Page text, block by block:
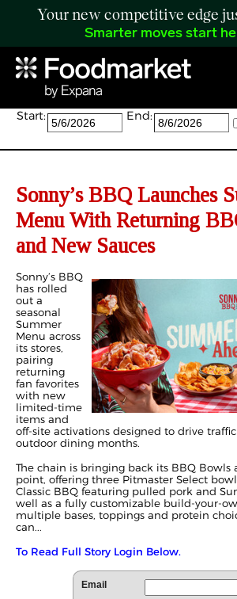
Your new competitive edge
Smarter moves start
Search:
Start: End:
Sonny’s BBQ Launches
Menu With Returning
and New Sauces
Sonny’s BBQ
has rolled
out a
seasonal
Summer
Menu across
its stores,
pairing
returning
fan favorites
with new
limited‑time
items and
off‑site activations designed to drive
outdoor dining months.
The chain is bringing back its BBQ Bowls
point, offering three Pitmaster Select
Classic BBQ featuring pulled pork and
well as a fully customizable
multiple bases, toppings and protein
can...
To Read Full Story Login Below.
Email